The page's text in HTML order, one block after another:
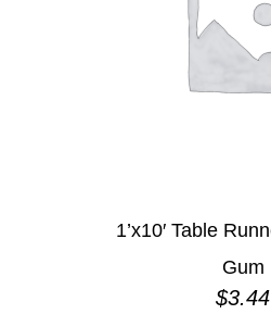
1’x10′ Table
Gum
$3.44